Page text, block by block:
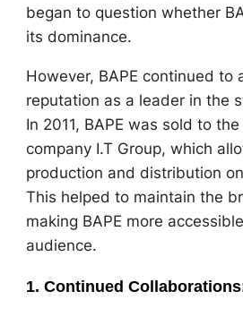
began to question whether
its dominance.
However, BAPE continued to
reputation as a leader in the
In 2011, BAPE was sold to
company I.T Group, which
production and distribution
This helped to maintain the
making BAPE more
audience.
1. Continued Collaborations